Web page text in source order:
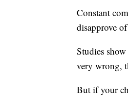
Constant
disapprove
Studies
very wrong,
But if your